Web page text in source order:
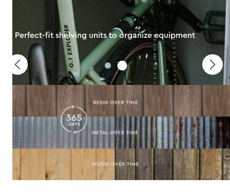
Perfect-fit shelving units to organize equipment